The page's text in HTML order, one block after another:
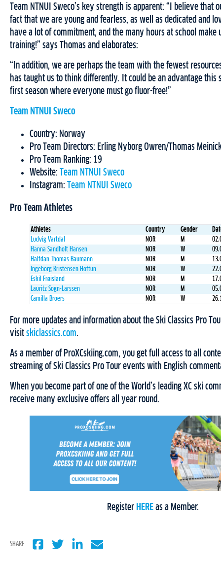
Team NTNUI Sweco’s key strength is apparent: “I believe that
fact that we are young and fearless, as well as dedicated and
have a lot of commitment, and the many hours at school make
training!” says Thomas and elaborates:
“In addition, we are perhaps the team with the fewest
has taught us to think differently. It could be an advantage this
first season where everyone must go fluor-free!”
Team NTNUI Sweco
Country: Norway
Pro Team Directors: Erling Nyborg Owren/Thomas
Pro Team Ranking: 19
Website:
Team NTNUI Sweco
Instagram:
Team NTNUI Sweco
Pro Team Athletes
Athletes Country Gender
Ludvig Vartdal
NOR M
Hanna Sandholt Hansen
NOR W
Halfdan Thomas Baumann
NOR M
Ingeborg Kristensen Hoftun
NOR W
Eskil Frøisland
NOR M
Lauritz Sogn-Larssen
NOR M
Camilla Broers
NOR W
For more updates and information about the Ski Classics Pro
visit skiclassics.com.
As a member of ProXCskiing.com, you get full access to all
streaming of Ski Classics Pro Tour events with English
When you become part of one of the World’s leading XC ski
receive many exclusive offers all year round.
Register HERE as a Member.
SHARE